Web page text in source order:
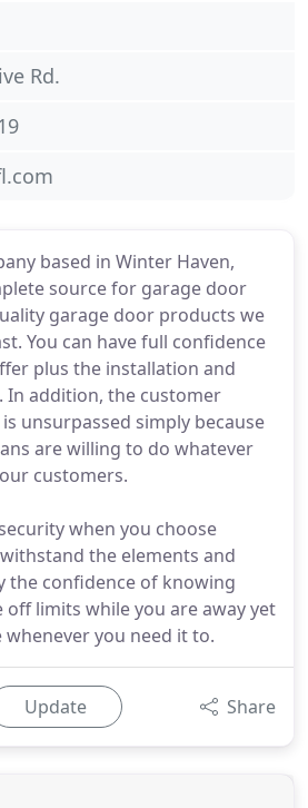
based in Winter Haven,
source for garage door
garage door products we
You can have full confidence
plus the installation and
In addition, the customer
unsurpassed simply because
are willing to do whatever
customers.
when you choose
the elements and
the confidence of knowing
limits while you are away yet
you need it to.
Update Share
Rd.